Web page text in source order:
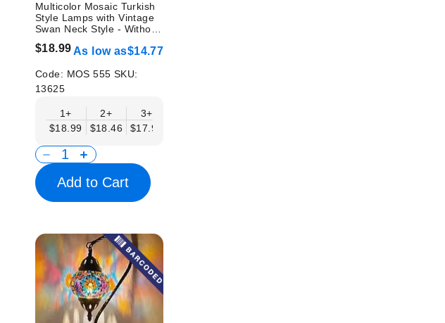
Multicolor Mosaic Turkish
Style Lamps with Vintage
Swan Neck Style - Without
$18.99As low as$14.77
Code: MOS 555 SKU:
13625
1+
$18.99
2+
$18.46
3+
$17.94
Add to Cart